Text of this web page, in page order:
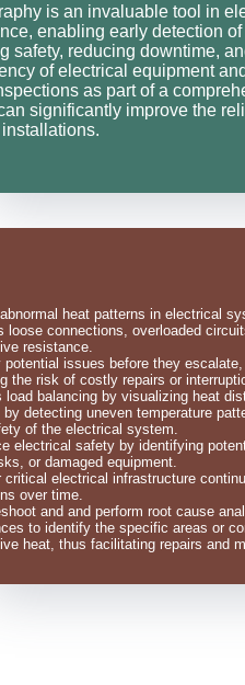
is an invaluable tool in
enabling early detection
safety, reducing downtime,
of electrical equipment
as part of a
significantly improve the
heat patterns in electrical
loose connections, overloaded
resistance.
potential issues before they
the risk of costly repairs or
load balancing by visualizing heat
detecting uneven temperature
of the electrical system.
electrical safety by identifying
or damaged equipment.
critical electrical infrastructure
over time.
and and perform root cause
to identify the specific areas or
heat, thus facilitating repairs and